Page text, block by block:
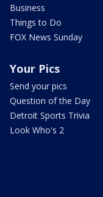
Business
Things to Do
FOX News Sunday
Your Pics
Send your pics
Question of the Day
Detroit Sports Trivia
Look Who's 2